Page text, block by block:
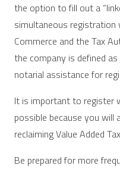
the option to fill out a
simultaneous
Commerce and the Tax
the company is defined
notarial assistance for
It is important to register
possible because you will
reclaiming Value Added
Be prepared for more